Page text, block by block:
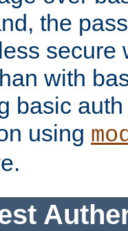
the
secure
with
basic
using